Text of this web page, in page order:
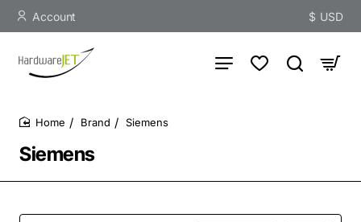
Account $ USD
Siemens
Brand Siemens